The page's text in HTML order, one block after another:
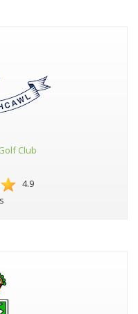
Club
4.9